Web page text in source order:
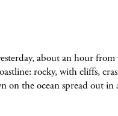
about an hour
rocky, with cliffs,
on the ocean spread out in